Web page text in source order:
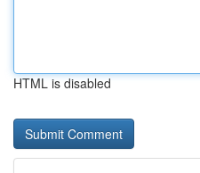
HTML is disabled